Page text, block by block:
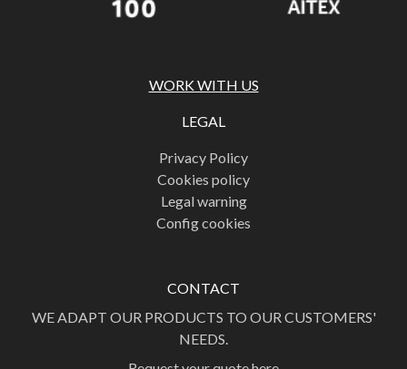
WORK WITH US
LEGAL
Privacy Policy
Cookies policy
Legal warning
Config cookies
CONTACT
WE ADAPT OUR PRODUCTS TO OUR CUSTOMERS'
NEEDS.